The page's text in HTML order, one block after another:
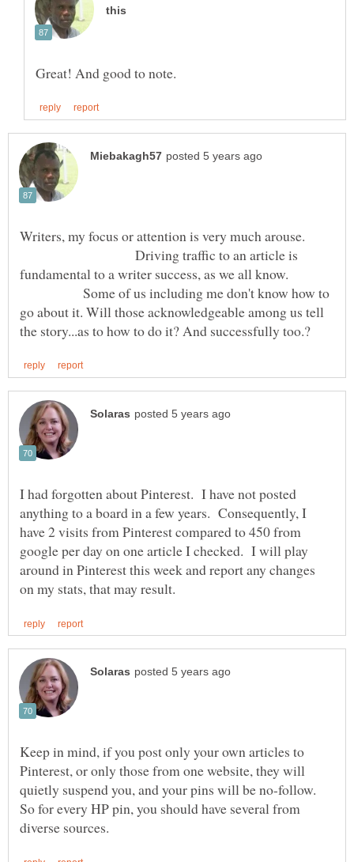
Writers, my focus or attention is very much arouse.
Driving traffic to an article is
fundamental to a writer success, as we all know.
Some of us including me don't know how to
go about it. Will those acknowledgeable among us tell
I had forgotten about Pinterest. I have not posted
anything to a board in a few years. Consequently, I
have 2 visits from Pinterest compared to 450 from
google per day on one article I checked. I will play
around in Pinterest this week and report any changes
Keep in mind, if you post only your own articles to
Pinterest, or only those from one website, they will
quietly suspend you, and your pins will be no-follow.
So for every HP pin, you should have several from